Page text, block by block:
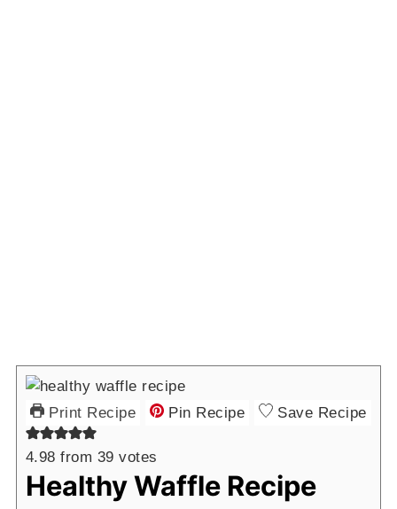
Print Recipe Pin Recipe Save Recipe
4.98 from 39 votes
Healthy Waffle Recipe